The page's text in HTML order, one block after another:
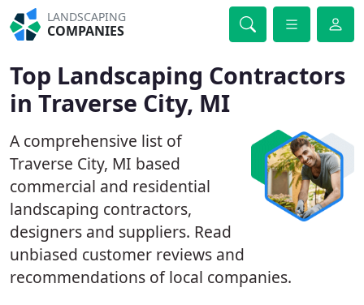
LANDSCAPING
COMPANIES
Top Landscaping Contractors
in Traverse City, MI
A comprehensive list of
Traverse City, MI based
commercial and residential
landscaping contractors,
designers and suppliers. Read
unbiased customer reviews and
recommendations of local companies.